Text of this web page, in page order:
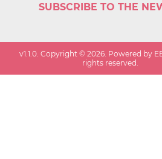
SUBSCRIBE TO THE
v1.1.0 . Copyright ©2026 . Powered by
rights reserved.